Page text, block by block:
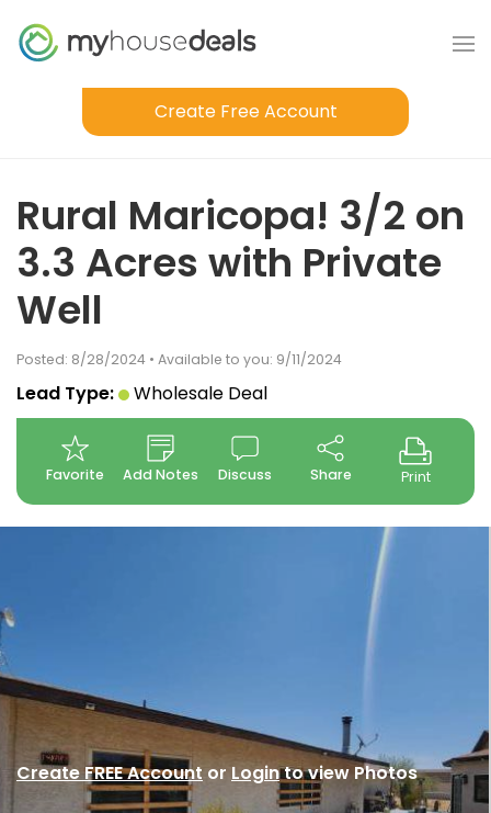
Create Free Account
Rural Maricopa! 3/2 on
3.3 Acres with Private
Well
Posted: 8/28/2024 • Available to you: 9/11/2024
Lead Type: Wholesale Deal
Favorite Add Notes Discuss Share Print
Create FREE AccountorLoginto view Photos